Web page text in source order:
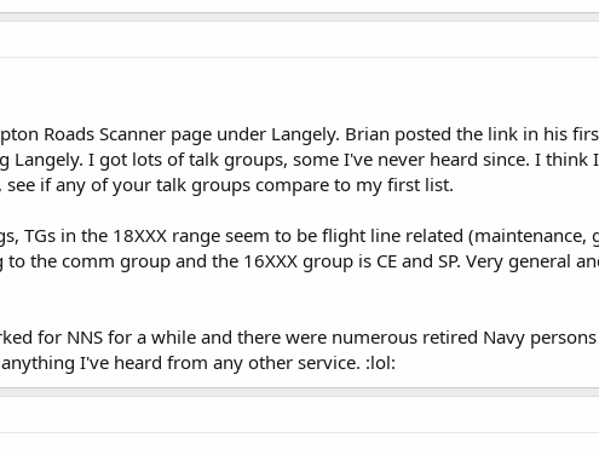
Roads Scanner page under Langely. Brian posted the link in his
Langely. I got lots of talk groups, some I've never heard since. I
if any of your talk groups compare to my first list.
TGs in the 18XXX range seem to be flight line related
the comm group and the 16XXX group is CE and SP. Very general
for NNS for a while and there were numerous retired Navy
I've heard from any other service. :lol: